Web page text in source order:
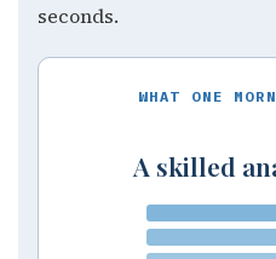
seconds.
WHAT ONE
A skilled